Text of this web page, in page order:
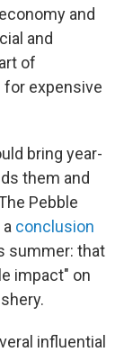
and
and
of
for expensive
bring year-
them and
Pebble
conclusion
summer: that
impact" on
influential